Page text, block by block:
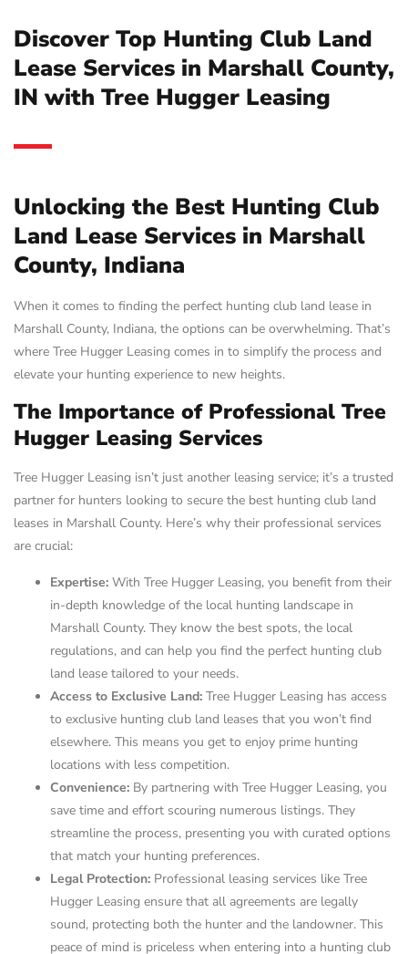
Discover Top Hunting Club Land
Lease Services in Marshall County,
IN with Tree Hugger Leasing
Unlocking the Best Hunting Club
Land Lease Services in Marshall
County, Indiana
When it comes to finding the perfect hunting club land lease in
Marshall County, Indiana, the options can be overwhelming. That’s
where Tree Hugger Leasing comes in to simplify the process and
elevate your hunting experience to new heights.
The Importance of Professional Tree
Hugger Leasing Services
Tree Hugger Leasing isn’t just another leasing service; it’s a trusted
partner for hunters looking to secure the best hunting club land
leases in Marshall County. Here’s why their professional services
are crucial:
Expertise: With Tree Hugger Leasing, you benefit from their
in-depth knowledge of the local hunting landscape in
Marshall County. They know the best spots, the local
regulations, and can help you find the perfect hunting club
land lease tailored to your needs.
Access to Exclusive Land: Tree Hugger Leasing has access
to exclusive hunting club land leases that you won’t find
elsewhere. This means you get to enjoy prime hunting
locations with less competition.
Convenience: By partnering with Tree Hugger Leasing, you
save time and effort scouring numerous listings. They
streamline the process, presenting you with curated options
that match your hunting preferences.
Legal Protection: Professional leasing services like Tree
Hugger Leasing ensure that all agreements are legally
sound, protecting both the hunter and the landowner. This
peace of mind is priceless when entering into a hunting club